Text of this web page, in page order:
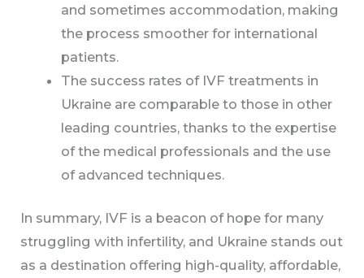
and sometimes accommodation, making
the process smoother for international
patients.
The success rates of IVF treatments in
Ukraine are comparable to those in other
leading countries, thanks to the expertise
of the medical professionals and the use
of advanced techniques.
In summary, IVF is a beacon of hope for many
struggling with infertility, and Ukraine stands out
as a destination offering high-quality, affordable,